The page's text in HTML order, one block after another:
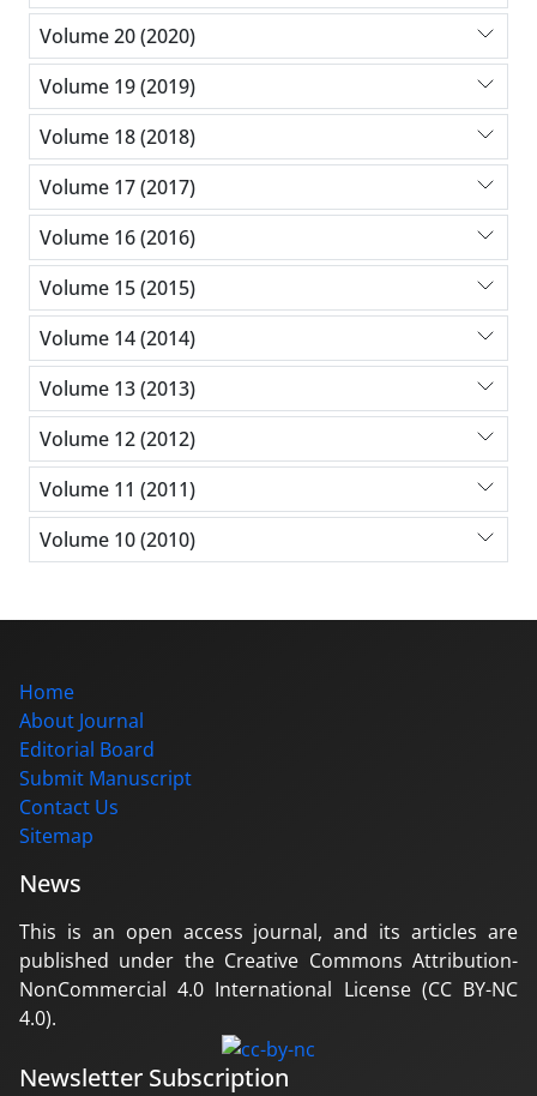
Volume 20 (2020)
Volume 19 (2019)
Volume 18 (2018)
Volume 17 (2017)
Volume 16 (2016)
Volume 15 (2015)
Volume 14 (2014)
Volume 13 (2013)
Volume 12 (2012)
Volume 11 (2011)
Volume 10 (2010)
Home
About Journal
Editorial Board
Submit Manuscript
Contact Us
Sitemap
News
This is an open access journal, and its articles are
published under the Creative Commons Attribution-
NonCommercial 4.0 International License (CC BY-NC
4.0).
Newsletter Subscription